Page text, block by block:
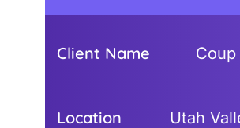
Client Name Coup
Location Utah